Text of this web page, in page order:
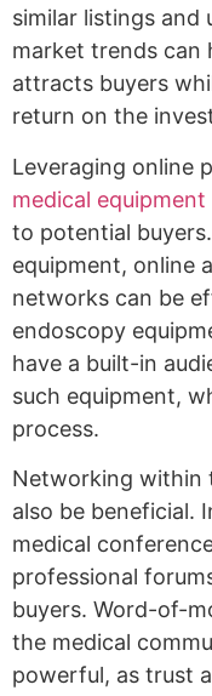
similar listings and
market trends can
attracts buyers
return on the
Leveraging online
medical equipment
to potential
equipment, online
networks can be
endoscopy
have a built-in
such equipment,
process.
Networking within
also be beneficial.
medical
professional
buyers. Word-of-
the medical
powerful, as trust